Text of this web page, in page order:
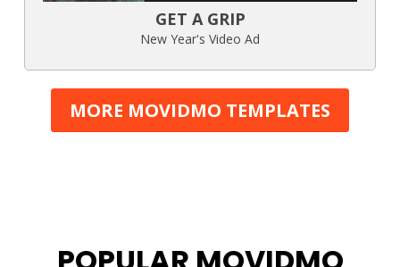
GET A GRIP
New Year's Video Ad
MORE MOVIDMO TEMPLATES